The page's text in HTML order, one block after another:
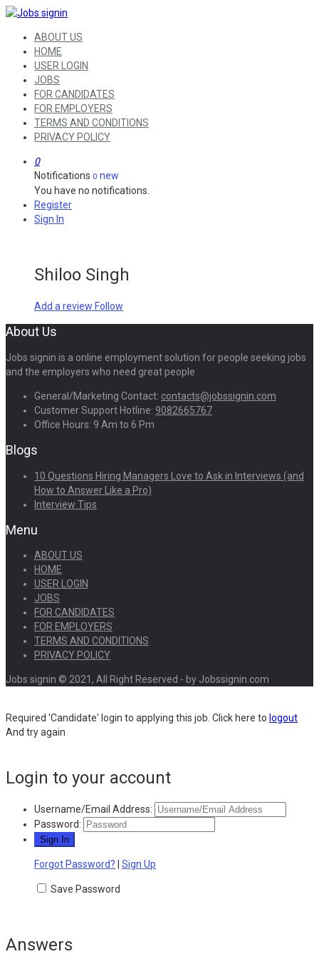
ABOUT US
HOME
USER LOGIN
JOBS
FOR CANDIDATES
FOR EMPLOYERS
TERMS AND CONDITIONS
PRIVACY POLICY
0
Notifications 0 new
You have no notifications.
Register
Sign In
Shiloo Singh
Add a review Follow
About Us
Jobs signin is a online employment solution for people seeking jobs
and the employers who need great people
General/Marketing Contact: contacts@jobssignin.com
Customer Support Hotline: 9082665767
Office Hours: 9 Am to 6 Pm
Blogs
10 Questions Hiring Managers Love to Ask in Interviews (and
How to Answer Like a Pro)
Interview Tips
Menu
ABOUT US
HOME
USER LOGIN
JOBS
FOR CANDIDATES
FOR EMPLOYERS
TERMS AND CONDITIONS
PRIVACY POLICY
Jobs signin © 2021, All Right Reserved - by Jobssignin.com
Required 'Candidate' login to applying this job. Click here to logout
And try again
Login to your account
Username/Email Address:
Password:
Forgot Password? Sign Up
Save Password
Answers